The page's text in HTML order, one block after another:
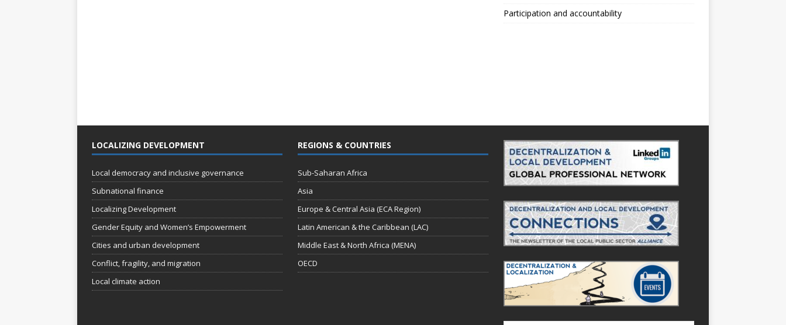
Participation and accountability
LOCALIZING DEVELOPMENT
Local democracy and inclusive governance
Subnational finance
Localizing Development
Gender Equity and Women’s Empowerment
Cities and urban development
Conflict, fragility, and migration
Local climate action
REGIONS & COUNTRIES
Sub-Saharan Africa
Asia
Europe & Central Asia (ECA Region)
Latin American & the Caribbean (LAC)
Middle East & North Africa (MENA)
OECD